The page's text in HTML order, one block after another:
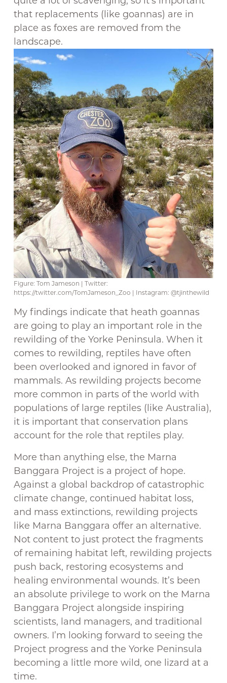
that replacements (like goannas) are in
place as foxes are removed from the
landscape.
Figure: Tom Jameson | Twitter:
https://twitter.com/TomJameson_Zoo | Instagram: @tjinthewild
My findings indicate that heath goannas
are going to play an important role in the
rewilding of the Yorke Peninsula. When it
comes to rewilding, reptiles have often
been overlooked and ignored in favor of
mammals. As rewilding projects become
more common in parts of the world with
populations of large reptiles (like Australia),
it is important that conservation plans
account for the role that reptiles play.
More than anything else, the Marna
Banggara Project is a project of hope.
Against a global backdrop of catastrophic
climate change, continued habitat loss,
and mass extinctions, rewilding projects
like Marna Banggara offer an alternative.
Not content to just protect the fragments
of remaining habitat left, rewilding projects
push back, restoring ecosystems and
healing environmental wounds. It’s been
an absolute privilege to work on the Marna
Banggara Project alongside inspiring
scientists, land managers, and traditional
owners. I’m looking forward to seeing the
Project progress and the Yorke Peninsula
becoming a little more wild, one lizard at a
time.